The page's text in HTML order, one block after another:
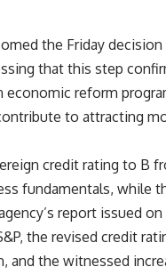
the Friday decision
that this step
economic reform
to attracting
credit rating to B
fundamentals, while
report issued on
the revised credit
and the witnessed